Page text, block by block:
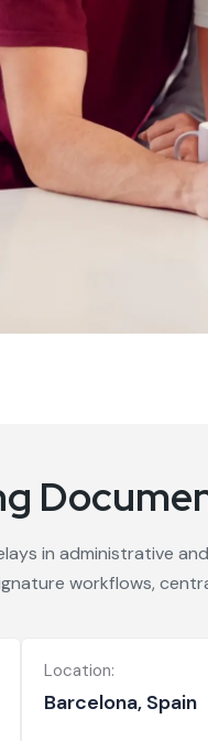
in administrative
workflows,
Location:
Barcelona, Spain